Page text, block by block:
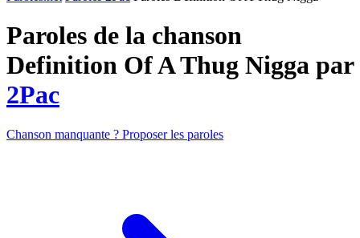
Paroles de la chanson
Definition Of A Thug Nigga par
2Pac
Chanson manquante ? Proposer les paroles